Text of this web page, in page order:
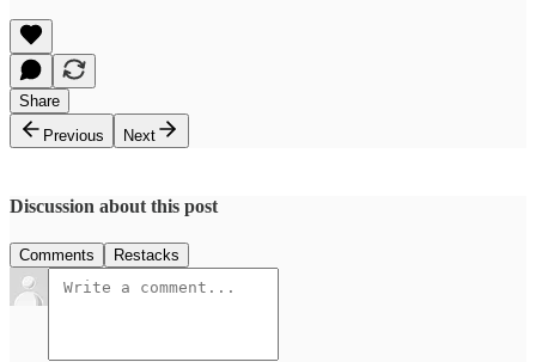
Share
Previous
Next
Discussion about this post
Comments Restacks